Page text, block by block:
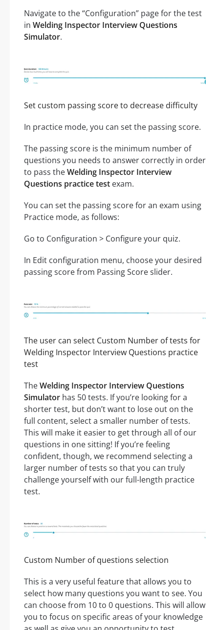
Navigate to the “Configuration” page for the test
in Welding Inspector Interview Questions
Simulator.
Set custom passing score to decrease difficulty
In practice mode, you can set the passing score.
The passing score is the minimum number of
questions you needs to answer correctly in order
to pass theWelding Inspector Interview
Questions practice test exam.
You can set the passing score for an exam using
Practice mode, as follows:
Go to Configuration > Configure your quiz.
In Edit configuration menu, choose your desired
passing score from Passing Score slider.
The user can select Custom Number of tests for
Welding Inspector Interview Questions practice
test
TheWelding Inspector Interview Questions
Simulator has 50 tests. If you’re looking for a
shorter test, but don’t want to lose out on the
full content, select a smaller number of tests.
This will make it easier to get through all of our
questions in one sitting! If you’re feeling
confident, though, we recommend selecting a
larger number of tests so that you can truly
challenge yourself with our full-length practice
test.
Custom Number of questions selection
This is a very useful feature that allows you to
select how many questions you want to see. You
can choose from 10 to 0 questions. This will allow
you to focus on specific areas of your knowledge